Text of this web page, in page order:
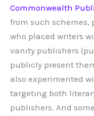
Commonwealth
from such schemes,
who placed writers
vanity publishers
publicly present
also experimented
targeting both
publishers. And